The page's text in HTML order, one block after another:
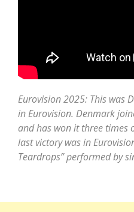
Eurovision 2025: This was
in Eurovision. Denmark
and has won it three times
last victory was in
Teardrops” performed by